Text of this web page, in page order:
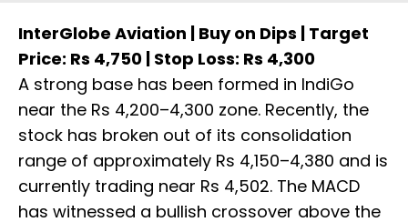
InterGlobe Aviation | Buy on Dips | Target
Price: Rs 4,750 | Stop Loss: Rs 4,300
A strong base has been formed in IndiGo
near the Rs 4,200–4,300 zone. Recently, the
stock has broken out of its consolidation
range of approximately Rs 4,150–4,380 and is
currently trading near Rs 4,502. The MACD
has witnessed a bullish crossover above the